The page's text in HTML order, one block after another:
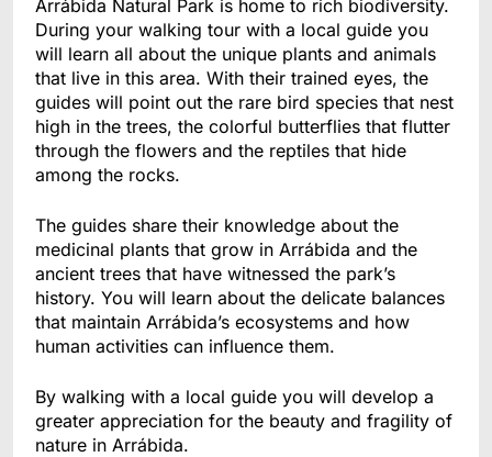
Arrábida Natural Park is home to rich biodiversity.
During your walking tour with a local guide you
will learn all about the unique plants and animals
that live in this area. With their trained eyes, the
guides will point out the rare bird species that nest
high in the trees, the colorful butterflies that flutter
through the flowers and the reptiles that hide
among the rocks.
The guides share their knowledge about the
medicinal plants that grow in Arrábida and the
ancient trees that have witnessed the park’s
history. You will learn about the delicate balances
that maintain Arrábida’s ecosystems and how
human activities can influence them.
By walking with a local guide you will develop a
greater appreciation for the beauty and fragility of
nature in Arrábida.